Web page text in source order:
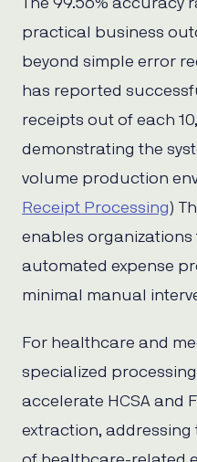
The 99.56% accuracy
practical business
beyond simple error
has reported
receipts out of each
demonstrating the
volume production
Receipt Processing)
enables
automated expense
minimal manual
For healthcare and
specialized
accelerate HCSA and
extraction,